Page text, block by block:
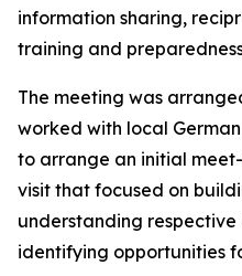
information sharing,
training and
The meeting was
worked with local
to arrange an initial
visit that focused on
understanding
identifying opportunities